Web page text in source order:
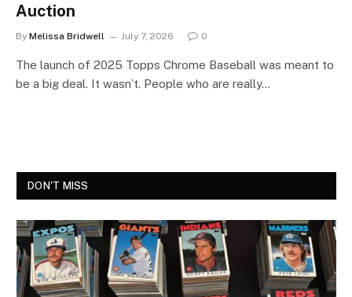
Auction
By Melissa Bridwell July 7, 2026 0
The launch of 2025 Topps Chrome Baseball was meant to
be a big deal. It wasn’t. People who are really…
DON'T MISS